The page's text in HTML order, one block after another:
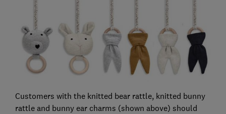
Customers with the knitted bear rattle, knitted bunny
rattle and bunny ear charms (shown above) should